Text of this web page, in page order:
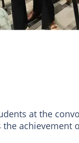
at the
achievement